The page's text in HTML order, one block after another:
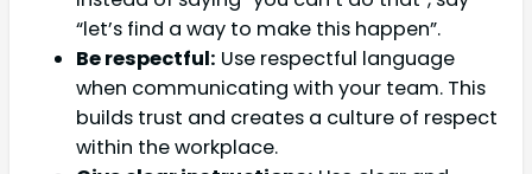
“let’s find a way to make this happen”.
Be respectful: Use respectful language
when communicating with your team. This
builds trust and creates a culture of respect
within the workplace.